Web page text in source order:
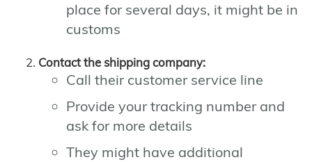
place for several days, it might be in
customs
Contact the shipping company:
Call their customer service line
Provide your tracking number and
ask for more details
They might have additional